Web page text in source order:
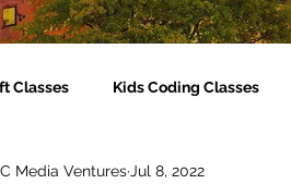
Classes Kids Coding Classes
I Wish I Knew Kids Engineering
Media Ventures Jul 8, 2022